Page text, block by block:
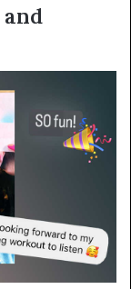
and